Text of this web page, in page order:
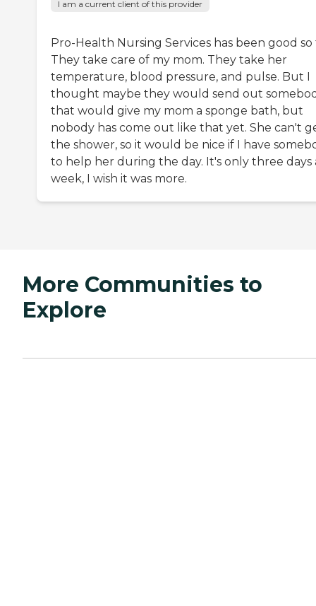
I am a current client of this provider
Pro-Health Nursing Services has been good so
They take care of my mom. They take her
temperature, blood pressure, and pulse. But I
thought maybe they would send out
that would give my mom a sponge bath, but
nobody has come out like that yet. She can't
the shower, so it would be nice if I have
to help her during the day. It's only three days
week, I wish it was more.
More Communities to
Explore